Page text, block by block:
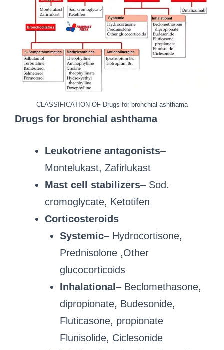
CLASSIFICATION OF Drugs for bronchial ashthama
Drugs for bronchial ashthama
Leukotriene antagonists–
Montelukast, Zafirlukast
Mast cell stabilizers– Sod.
cromoglycate, Ketotifen
Corticosteroids
Systemic– Hydrocortisone,
Prednisolone ,Other
glucocorticoids
Inhalational – Beclomethasone,
dipropionate, Budesonide,
Fluticasone, propionate
Flunisolide, Ciclesonide